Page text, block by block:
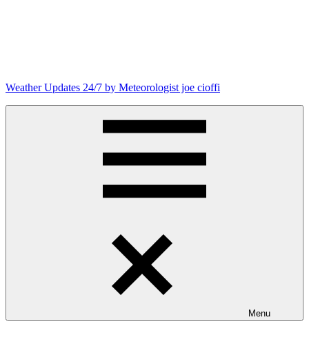
Weather Updates 24/7 by Meteorologist joe cioffi
Menu